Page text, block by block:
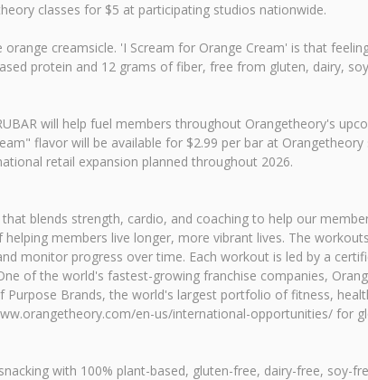
classes for $5 at participating studios nationwide.
creamsicle. 'I Scream for Orange Cream' is that
protein and 12 grams of fiber, free from gluten, dairy,
will help fuel members throughout Orangetheory's
flavor will be available for $2.99 per bar at
retail expansion planned throughout 2026.
blends strength, cardio, and coaching to help our
members live longer, more vibrant lives. The
monitor progress over time. Each workout is led by a
of the world's fastest-growing franchise companies,
Brands, the world's largest portfolio of fitness,
en-us/international-opportunities/ for
with 100% plant-based, gluten-free, dairy-free, soy-